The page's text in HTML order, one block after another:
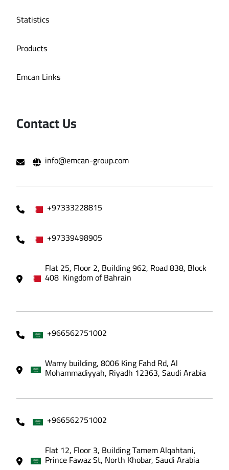
Statistics
Products
Emcan Links
Contact Us
info@emcan-group.com
+97333228815
+97339498905
Flat 25, Floor 2, Building 962, Road 838, Block
408 Kingdom of Bahrain
+966562751002
Wamy building, 8006 King Fahd Rd, Al
Mohammadiyyah, Riyadh 12363, Saudi Arabia
+966562751002
Flat 12, Floor 3, Building Tamem Alqahtani,
Prince Fawaz St, North Khobar, Saudi Arabia